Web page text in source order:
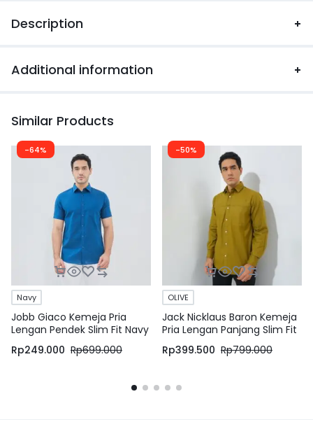
Description
Additional information
Similar Products
-64%
Navy
Jobb Giaco Kemeja Pria
Lengan Pendek Slim Fit Navy
Rp249.000 Rp699.000
-50%
OLIVE
Jack Nicklaus Baron Kemeja
Pria Lengan Panjang Slim Fit
Olive
Rp399.500 Rp799.000